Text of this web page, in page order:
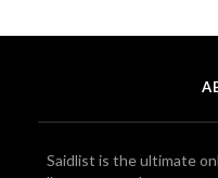
Saidlist is the ultimate